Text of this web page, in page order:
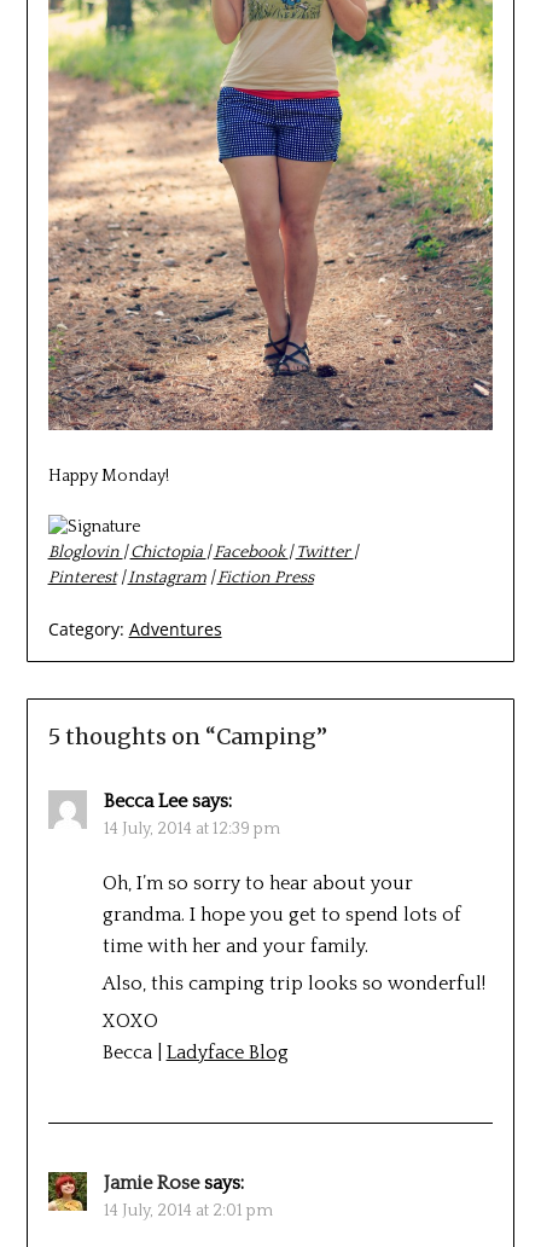
Happy Monday!
Bloglovin |Chictopia |Facebook|Twitter|
Pinterest|Instagram|Fiction Press
Category: Adventures
5 thoughts on “Camping”
Becca Lee says:
14 July, 2014 at 12:39 pm
Oh, I’m so sorry to hear about your
grandma. I hope you get to spend lots of
time with her and your family.
Also, this camping trip looks so wonderful!
XOXO
Becca | Ladyface Blog
Jamie Rose says:
14 July, 2014 at 2:01 pm